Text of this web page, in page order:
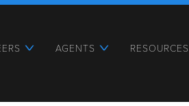
AGENTS RESOURCES